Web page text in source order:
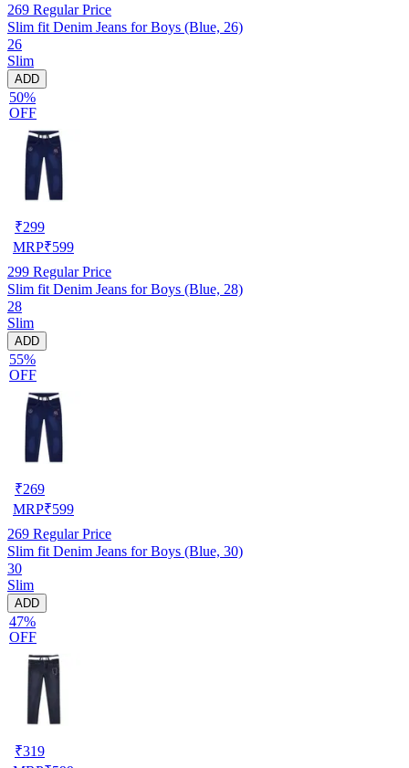
269 Regular Price
Slim fit Denim Jeans for Boys (Blue, 26)
26
Slim
ADD
50%
OFF
₹299
MRP₹599
299 Regular Price
Slim fit Denim Jeans for Boys (Blue, 28)
28
Slim
ADD
55%
OFF
₹269
MRP₹599
269 Regular Price
Slim fit Denim Jeans for Boys (Blue, 30)
30
Slim
ADD
47%
OFF
₹319